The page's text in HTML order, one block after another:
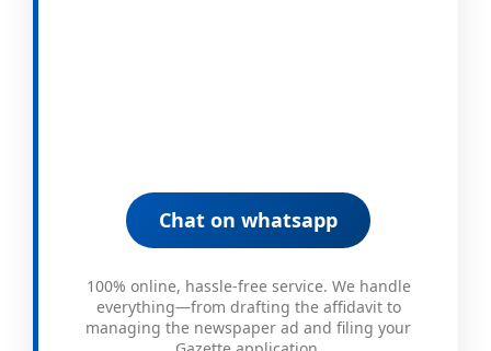
Chat on whatsapp
100% online, hassle-free service. We handle
everything—from drafting the affidavit to
managing the newspaper ad and filing your